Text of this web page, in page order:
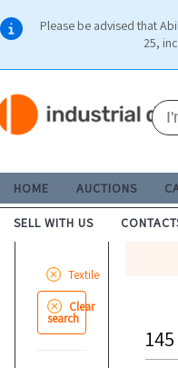
Please be advised that
25,
HOME AUCTIONS
SELL WITH US
Textile
Clear
search
145